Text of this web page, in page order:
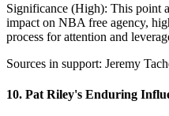
Significance (High): This point
impact on NBA free agency,
process for attention and
Sources in support: Jeremy
10. Pat Riley's Enduring